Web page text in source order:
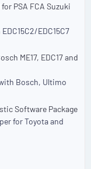
for PSA FCA Suzuki
EDC15C7
ME17, EDC17 and
Bosch, Ultimo
Software Package
for Toyota and